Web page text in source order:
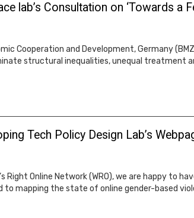
lab’s Consultation on ‘Towards a
Cooperation and Development, Germany
structural inequalities, unequal treatment
Tech Policy Design Lab’s
Online Network (WRO), we are happy to
mapping the state of online gender-based